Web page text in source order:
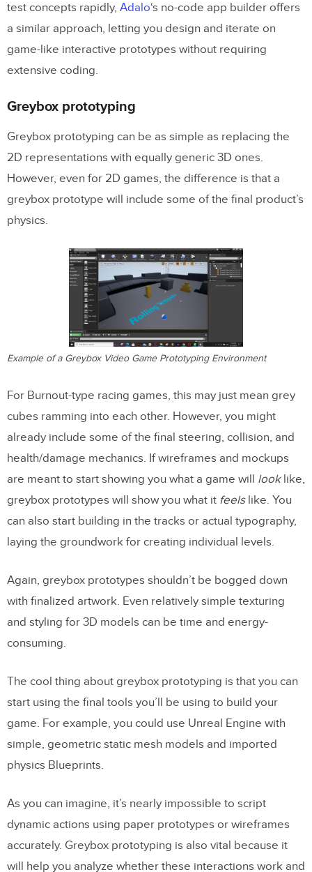
test concepts rapidly, Adalo‘s no-code app builder offers
a similar approach, letting you design and iterate on
game-like interactive prototypes without requiring
extensive coding.
Greybox prototyping
Greybox prototyping can be as simple as replacing the
2D representations with equally generic 3D ones.
However, even for 2D games, the difference is that a
greybox prototype will include some of the final product’s
physics.
Example of a Greybox Video Game Prototyping Environment
For Burnout-type racing games, this may just mean grey
cubes ramming into each other. However, you might
already include some of the final steering, collision, and
health/damage mechanics. If wireframes and mockups
are meant to start showing you what a game will looklike,
greybox prototypes will show you what it feelslike. You
can also start building in the tracks or actual typography,
laying the groundwork for creating individual levels.
Again, greybox prototypes shouldn’t be bogged down
with finalized artwork. Even relatively simple texturing
and styling for 3D models can be time and energy-
consuming.
The cool thing about greybox prototyping is that you can
start using the final tools you’ll be using to build your
game. For example, you could use Unreal Engine with
simple, geometric static mesh models and imported
physics Blueprints.
As you can imagine, it’s nearly impossible to script
dynamic actions using paper prototypes or wireframes
accurately. Greybox prototyping is also vital because it
will help you analyze whether these interactions work and